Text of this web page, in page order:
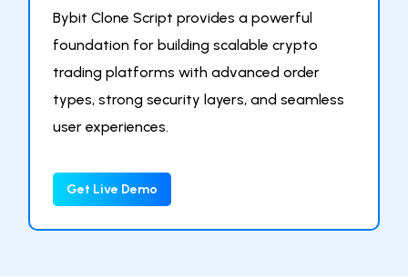
Bybit Clone Script provides a powerful
foundation for building scalable crypto
trading platforms with advanced order
types, strong security layers, and seamless
user experiences.
Get Live Demo